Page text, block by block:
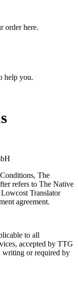
order here.
help you.
The
refers to The Native
Translator
agreement.
to all
accepted by TTG
writing or required by